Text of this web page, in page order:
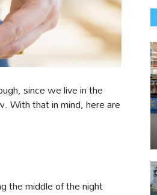
since we live in the
With that in mind, here are
the middle of the night